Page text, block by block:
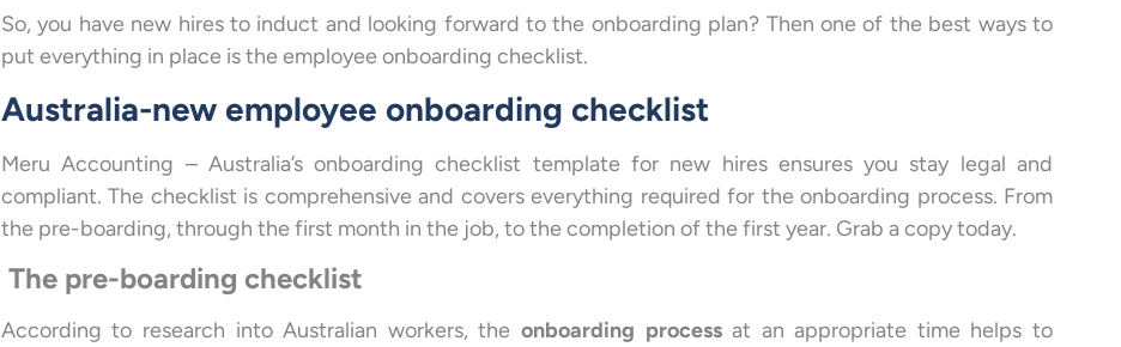
So, you have new hires to induct and looking forward to the onboarding plan? Then one of the best ways to
put everything in place is the employee onboarding checklist.
Australia-new employee onboarding checklist
Meru Accounting – Australia’s onboarding checklist template for new hires ensures you stay legal and
compliant. The checklist is comprehensive and covers everything required for the onboarding process. From
the pre-boarding, through the first month in the job, to the completion of the first year. Grab a copy today.
The pre-boarding checklist
According to research into Australian workers, the onboarding processat an appropriate time helps to